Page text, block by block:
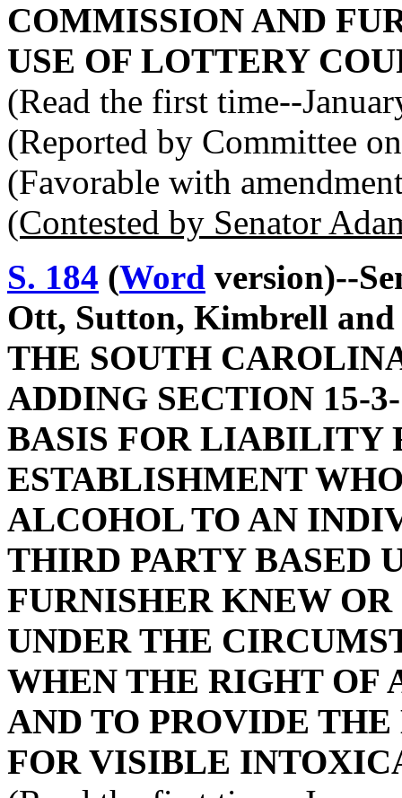
COMMISSION AND
USE OF LOTTERY
(Read the first time--
(Reported by Committee
(Favorable with
(Contested by Senator
S. 184 (Word version)--
Ott, Sutton, Kimbrell
THE SOUTH
ADDING SECTION 15-
BASIS FOR LIABILITY
ESTABLISHMENT
ALCOHOL TO AN
THIRD PARTY BASED
FURNISHER KNEW
UNDER THE
WHEN THE RIGHT OF
AND TO PROVIDE
FOR VISIBLE